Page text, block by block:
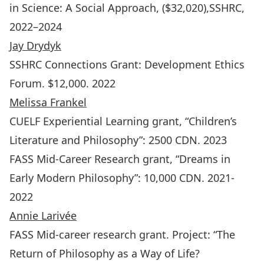
in Science: A Social Approach, ($32,020),SSHRC,
2022–2024
Jay Drydyk
SSHRC Connections Grant: Development Ethics
Forum. $12,000. 2022
Melissa Frankel
CUELF Experiential Learning grant, “Children’s
Literature and Philosophy”: 2500 CDN. 2023
FASS Mid-Career Research grant, “Dreams in
Early Modern Philosophy”: 10,000 CDN. 2021-
2022
Annie Larivée
FASS Mid-career research grant. Project: “The
Return of Philosophy as a Way of Life?